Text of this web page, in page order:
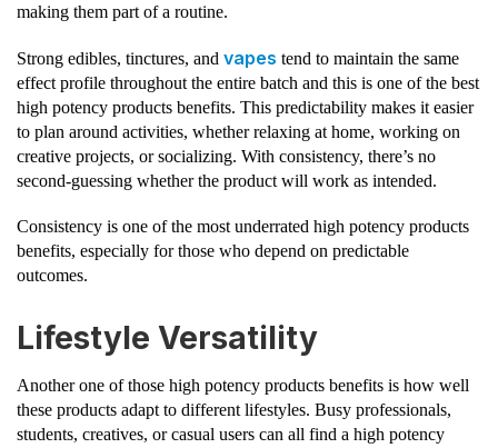
making them part of a routine.
Strong edibles, tinctures, and vapes tend to maintain the same
effect profile throughout the entire batch and this is one of the best
high potency products benefits. This predictability makes it easier
to plan around activities, whether relaxing at home, working on
creative projects, or socializing. With consistency, there’s no
second-guessing whether the product will work as intended.
Consistency is one of the most underrated high potency products
benefits, especially for those who depend on predictable
outcomes.
Lifestyle Versatility
Another one of those high potency products benefits is how well
these products adapt to different lifestyles. Busy professionals,
students, creatives, or casual users can all find a high potency